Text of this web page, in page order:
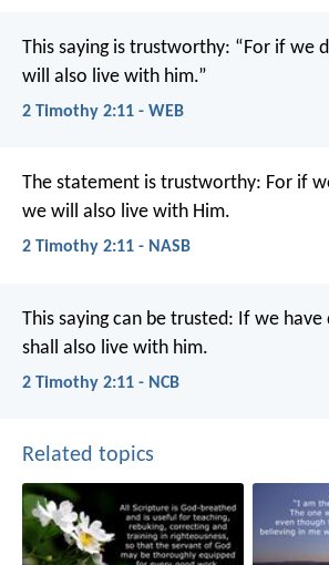
This saying is trustworthy: “For if we
will also live with him.”
2 Timothy 2:11 - WEB
The statement is trustworthy: For if
we will also live with Him.
2 Timothy 2:11 - NASB
This saying can be trusted: If we
shall also live with him.
2 Timothy 2:11 - NCB
Related topics